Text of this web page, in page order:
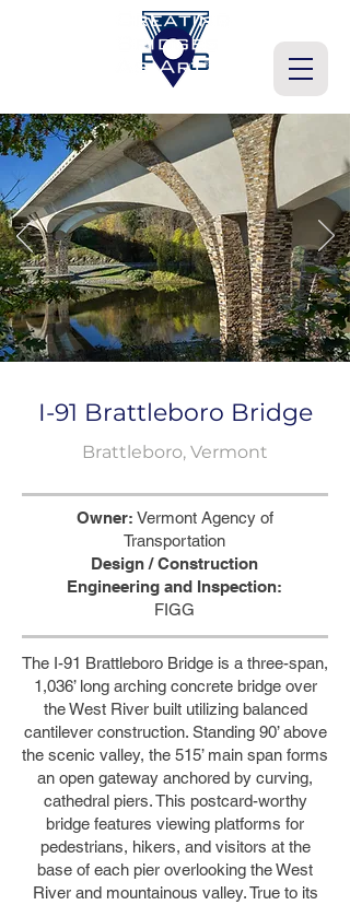
I-91 Brattleboro Bridge
Brattleboro, Vermont
Owner: Vermont Agency of
Transportation
Design / Construction
Engineering and Inspection:
FIGG
The I-91 Brattleboro Bridge is a three-span,
1,036’ long arching concrete bridge over
the West River built utilizing balanced
cantilever construction. Standing 90’ above
the scenic valley, the 515’ main span forms
an open gateway anchored by curving,
cathedral piers. This postcard-worthy
bridge features viewing platforms for
pedestrians, hikers, and visitors at the
base of each pier overlooking the West
River and mountainous valley. True to its